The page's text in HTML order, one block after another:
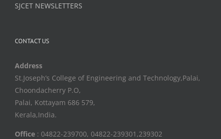
SJCET NEWSLETTERS
CONTACT US
Address
St.Joseph’s College of Engineering and Technology,Palai,
Choondacherry P.O,
Palai, Kottayam 686 579,
Kerala,India.
Office : 04822-239700, 04822-239301,239302